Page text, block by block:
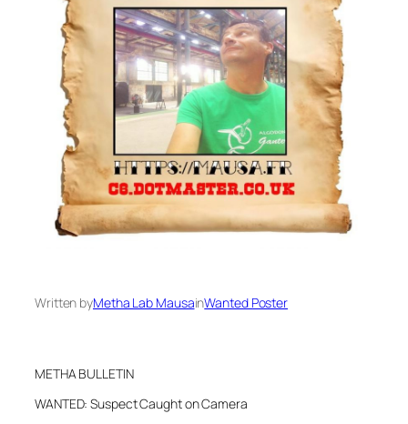
Written byMetha Lab MausainWanted Poster
METHA BULLETIN
WANTED: Suspect Caught on Camera